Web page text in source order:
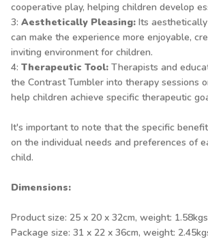
cooperative play, helping children develop
3: Aesthetically Pleasing: Its
can make the experience more enjoyable,
inviting environment for children.
4: Therapeutic Tool: Therapists and
the Contrast Tumbler into therapy sessions
help children achieve specific therapeutic
It's important to note that the specific
on the individual needs and preferences of
child.
Dimensions:
Product size: 25 x 20 x 32cm, weight: 1.58kgs
Package size: 31 x 22 x 36cm, weight: